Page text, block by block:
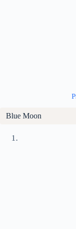
Blue Moon